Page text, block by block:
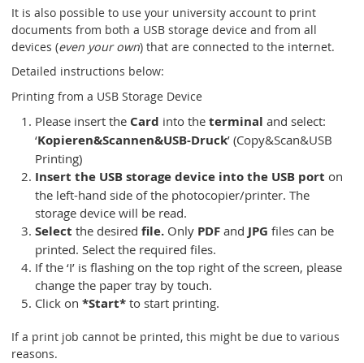
It is also possible to use your university account to print
documents from both a USB storage device and from all
devices (even your own) that are connected to the internet.
Detailed instructions below:
Printing from a USB Storage Device
Please insert the Card into the terminal and select:
‘Kopieren&Scannen&USB-Druck’ (Copy&Scan&USB
Printing)
Insert the USB storage device into the USB port on
the left-hand side of the photocopier/printer. The
storage device will be read.
Select the desired file.Only PDFand JPG files can be
printed. Select the required files.
If the ‘I’ is flashing on the top right of the screen, please
change the paper tray by touch.
Click on *Start*to start printing.
If a print job cannot be printed, this might be due to various
reasons.